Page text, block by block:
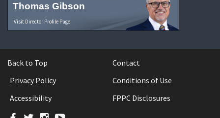
Thomas Gibson
Visit Director Profile Page
Back to Top
Contact
Privacy Policy
Conditions of Use
Accessibility
FPPC Disclosures